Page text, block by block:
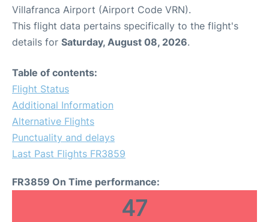
Villafranca Airport (Airport Code VRN).
This flight data pertains specifically to the flight's
details for Saturday, August 08, 2026.
Table of contents:
Flight Status
Additional Information
Alternative Flights
Punctuality and delays
Last Past Flights FR3859
FR3859 On Time performance:
47